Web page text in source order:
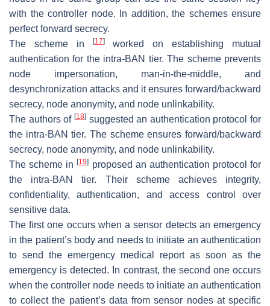
with the controller node. In addition, the schemes ensure
perfect forward secrecy.
The scheme in
[17]worked on establishing mutual
authentication for the intra-BAN tier. The scheme prevents
node impersonation, man-in-the-middle, and
desynchronization attacks and it ensures forward/backward
secrecy, node anonymity, and node unlinkability.
The authors of [18]suggested an authentication protocol for
the intra-BAN tier. The scheme ensures forward/backward
secrecy, node anonymity, and node unlinkability.
The scheme in[19] proposed an authentication protocol for
the intra-BAN tier. Their scheme achieves integrity,
confidentiality, authentication, and access control over
sensitive data.
The first one occurs when a sensor detects an emergency
in the patient’s body and needs to initiate an authentication
to send the emergency medical report as soon as the
emergency is detected. In contrast, the second one occurs
when the controller node needs to initiate an authentication
to collect the patient’s data from sensor nodes at specific